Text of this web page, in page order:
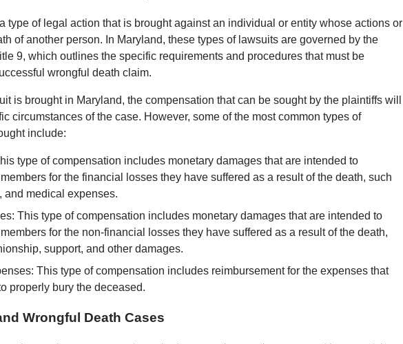
type of legal action that is brought against an individual or entity whose actions or
of another person. In Maryland, these types of lawsuits are governed by the
9, which outlines the specific requirements and procedures that must be
wrongful death claim.
is brought in Maryland, the compensation that can be sought by the plaintiffs will
circumstances of the case. However, some of the most common types of
include:
type of compensation includes monetary damages that are intended to
for the financial losses they have suffered as a result of the death, such
and medical expenses.
This type of compensation includes monetary damages that are intended to
for the non-financial losses they have suffered as a result of the death,
support, and other damages.
This type of compensation includes reimbursement for the expenses that
properly bury the deceased.
Wrongful Death Cases